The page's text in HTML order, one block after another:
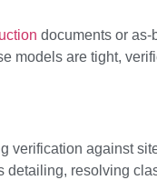
documents or
models are tight,
verification against
detailing, resolving